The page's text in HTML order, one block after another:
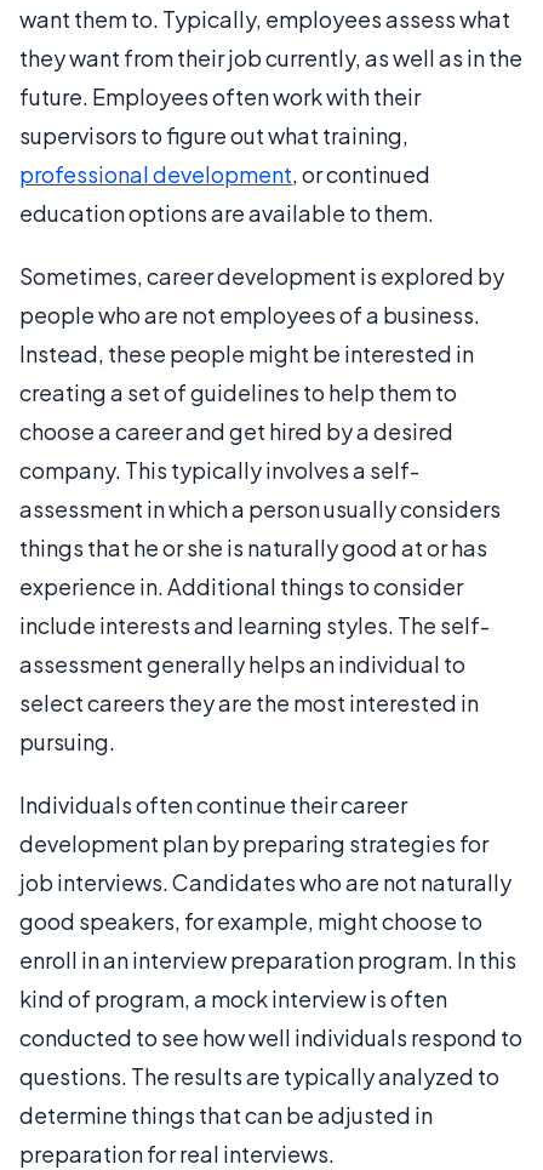
want them to. Typically, employees assess what
they want from their job currently, as well as in the
future. Employees often work with their
supervisors to figure out what training,
professional development, or continued
education options are available to them.
Sometimes, career development is explored by
people who are not employees of a business.
Instead, these people might be interested in
creating a set of guidelines to help them to
choose a career and get hired by a desired
company. This typically involves a self-
assessment in which a person usually considers
things that he or she is naturally good at or has
experience in. Additional things to consider
include interests and learning styles. The self-
assessment generally helps an individual to
select careers they are the most interested in
pursuing.
Individuals often continue their career
development plan by preparing strategies for
job interviews. Candidates who are not naturally
good speakers, for example, might choose to
enroll in an interview preparation program. In this
kind of program, a mock interview is often
conducted to see how well individuals respond to
questions. The results are typically analyzed to
determine things that can be adjusted in
preparation for real interviews.